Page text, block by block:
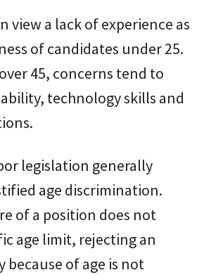
view a lack of experience as
of candidates under 25.
45, concerns tend to
technology skills and
legislation generally
age discrimination.
of a position does not
age limit, rejecting an
because of age is not